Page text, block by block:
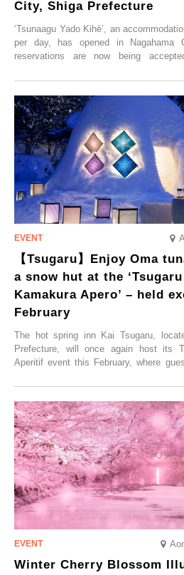
City, Shiga Prefecture
‘Tsunaagu Yado Kihē’, an
per day, has opened in Nagahama
reservations are now being
Trip at an Accommodation Limited to
held, offering a complimentary two-
accommodation limited to one group
special time with their loved ones
elsewhere.
【Tsugaru】Enjoy Oma
a snow hut at the
Kamakura Apero’ – held
February
The hot spring inn Kai Tsugaru,
Prefecture, will once again host its
Aperitif event this February, where
Winter Cherry Blossom